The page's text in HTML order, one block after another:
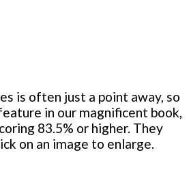
is often just a point away, so
in our magnificent book,
83.5% or higher. They
on an image to enlarge.